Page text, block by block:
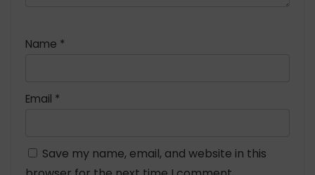
Name *
Email *
Save my name, email, and website in this